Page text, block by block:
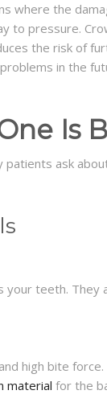
where the
to pressure.
the risk of
in the
Is
patients ask
your teeth. They
high bite
material for the